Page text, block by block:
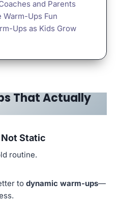
and Parents
Warm-Ups Fun
Ups as Kids Grow
That Actually
Static
routine.
to dynamic warm-ups—